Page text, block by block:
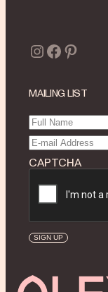
Instagram
MAILING LIST
Full
Name
Email
CAPTCHA